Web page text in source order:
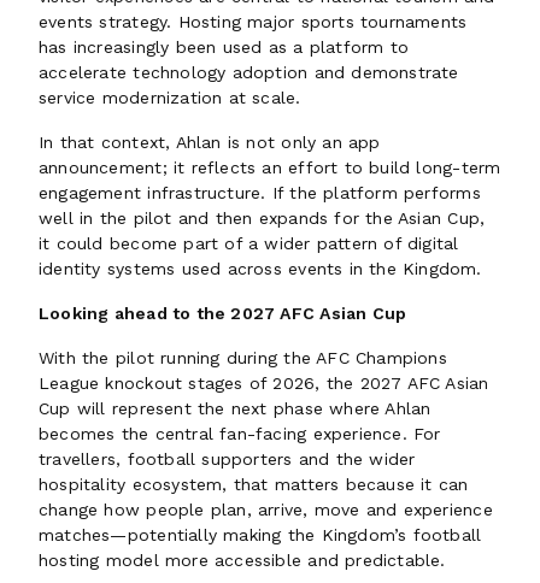
events strategy. Hosting major sports tournaments
has increasingly been used as a platform to
accelerate technology adoption and demonstrate
service modernization at scale.
In that context, Ahlan is not only an app
announcement; it reflects an effort to build long-term
engagement infrastructure. If the platform performs
well in the pilot and then expands for the Asian Cup,
it could become part of a wider pattern of digital
identity systems used across events in the Kingdom.
Looking ahead to the 2027 AFC Asian Cup
With the pilot running during the AFC Champions
League knockout stages of 2026, the 2027 AFC Asian
Cup will represent the next phase where Ahlan
becomes the central fan-facing experience. For
travellers, football supporters and the wider
hospitality ecosystem, that matters because it can
change how people plan, arrive, move and experience
matches—potentially making the Kingdom’s football
hosting model more accessible and predictable.